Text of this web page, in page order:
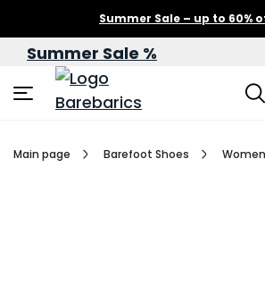
Summer Sale – up to 60%
Summer Sale %
Main page Barefoot Shoes